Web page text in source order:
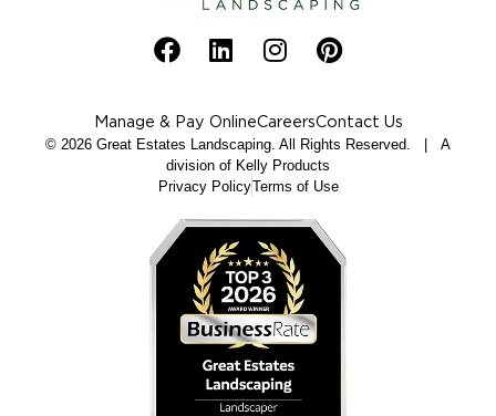
Manage & Pay OnlineCareersContact Us
© 2026 Great Estates Landscaping. All Rights Reserved. | A
division of Kelly Products
Privacy PolicyTerms of Use